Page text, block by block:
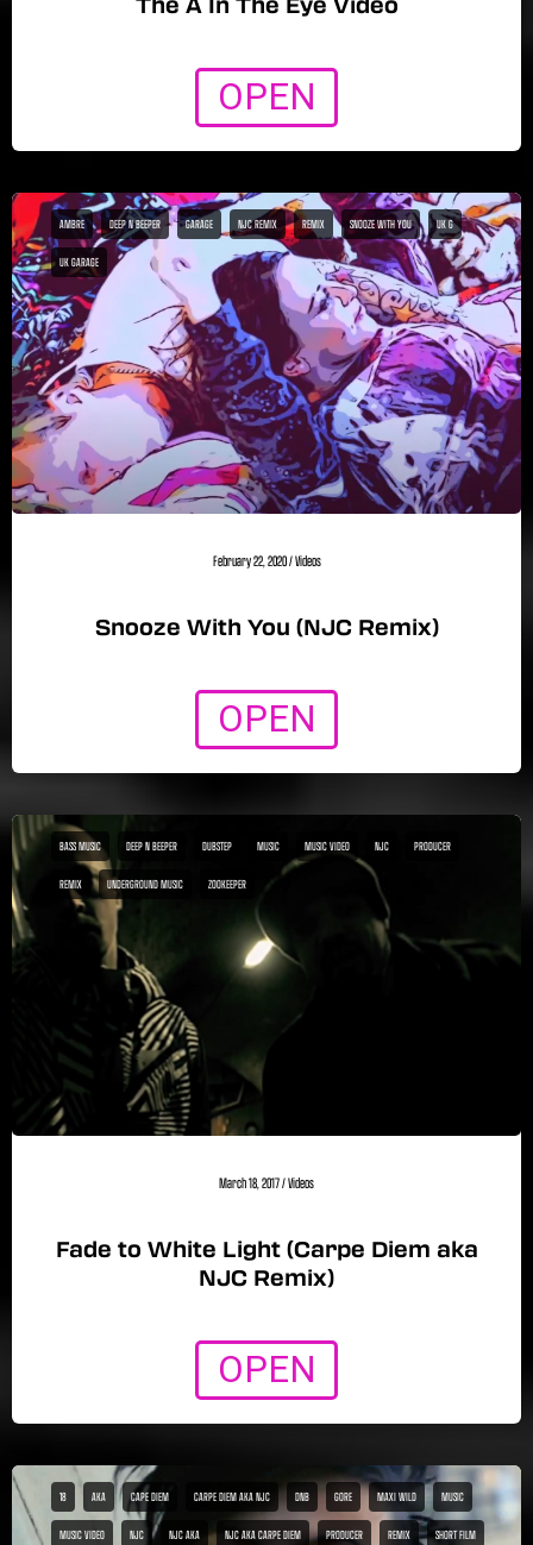
OPEN
AMBRE DEEP N BEEPER GARAGE NJC REMIX REMIX SNOOZE WITH YOU UK G
UK GARAGE
February 22, 2020/Videos
Snooze With You (NJC Remix)
OPEN
BASS MUSIC DEEP N BEEPER DUBSTEP MUSIC MUSIC VIDEO NJC PRODUCER
REMIX UNDERGROUND MUSIC ZOOKEEPER
March 18, 2017/Videos
Fade to White Light (Carpe Diem aka
NJC Remix)
OPEN
18 AKA CAPE DIEM CARPE DIEM AKA NJC DNB GORE MAXI WILD MUSIC
MUSIC VIDEO NJC NJC AKA NJC AKA CARPE DIEM PRODUCER REMIX SHORT FILM